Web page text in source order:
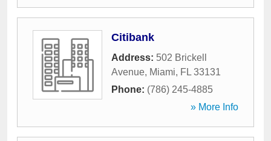
Citibank
Address: 502 Brickell
Avenue, Miami, FL 33131
Phone: (786) 245-4885
» More Info